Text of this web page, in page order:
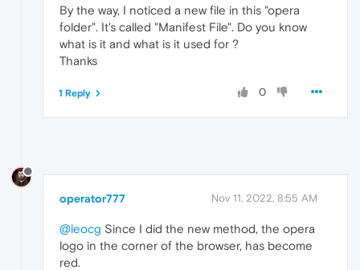
By the way, I noticed a new file in this "opera
folder". It's called "Manifest File". Do you know
what is it and what is it used for ?
Thanks
0
1 Reply
operator777 Nov 11, 2022, 8:55 AM
@leocg Since I did the new method, the opera
logo in the corner of the browser, has become
red.